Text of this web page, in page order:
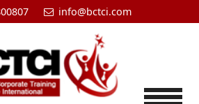
info@bctci.com